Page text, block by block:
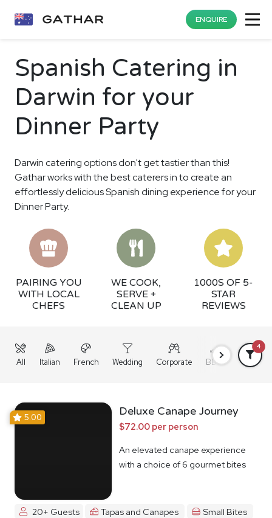
ENQUIRE
Spanish Catering in
Darwin for your
Dinner Party
Darwin catering options don't get tastier than this!
Gathar works with the best caterers in to create an
effortlessly delicious Spanish dining experience for your
Dinner Party.
PAIRING YOU
WITH LOCAL
CHEFS
WE COOK,
SERVE +
CLEAN UP
1000S OF 5-
STAR
REVIEWS
All Italian French Wedding Corporate BBQ Grazing
4
5.00 Deluxe Canape Journey
$72.00 per person
An elevated canape experience
with a choice of 6 gourmet bites
20+ Guests Tapas and Canapes Small Bites